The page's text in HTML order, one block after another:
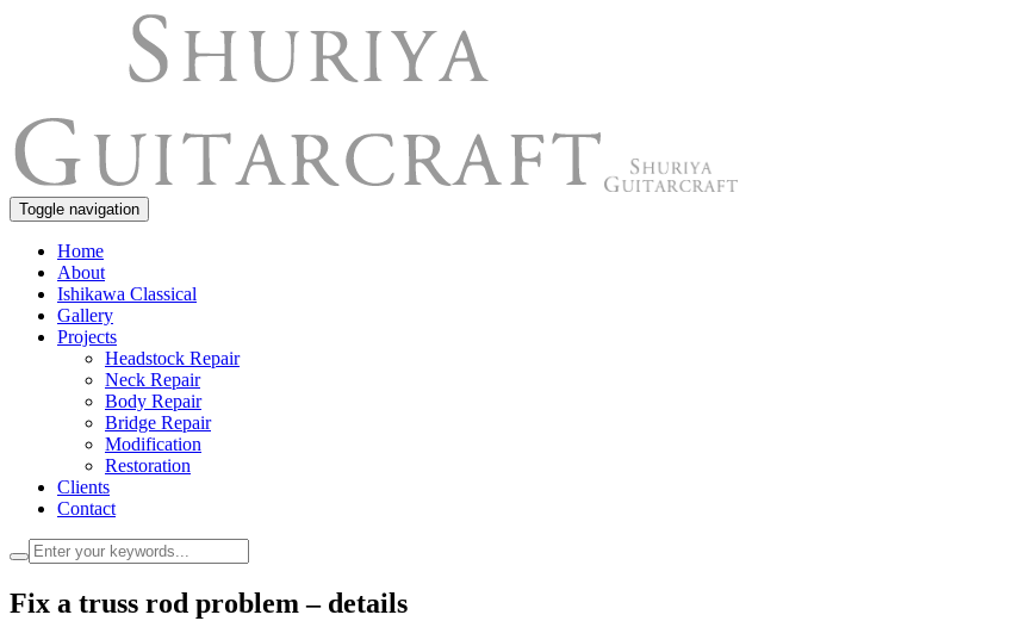
Toggle navigation
Home
About
Ishikawa Classical
Gallery
Projects
Headstock Repair
Neck Repair
Body Repair
Bridge Repair
Modification
Restoration
Clients
Contact
Fix a truss rod problem – details